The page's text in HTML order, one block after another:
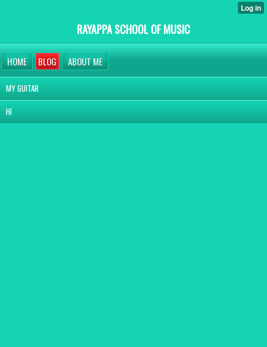
RAYAPPA SCHOOL OF MUSIC
HOME BLOG ABOUT ME
MY GUITAR
HI